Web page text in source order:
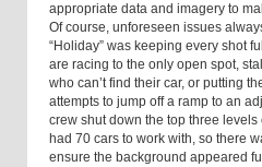
appropriate data and imagery to
Of course, unforeseen issues
“Holiday” was keeping every shot
are racing to the only open spot,
who can’t find their car, or putting
attempts to jump off a ramp to an
crew shut down the top three
had 70 cars to work with, so there
ensure the background appeared